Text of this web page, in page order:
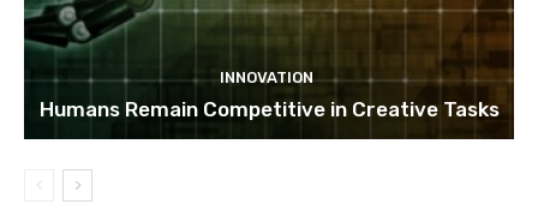
INNOVATION
Humans Remain Competitive in Creative Tasks